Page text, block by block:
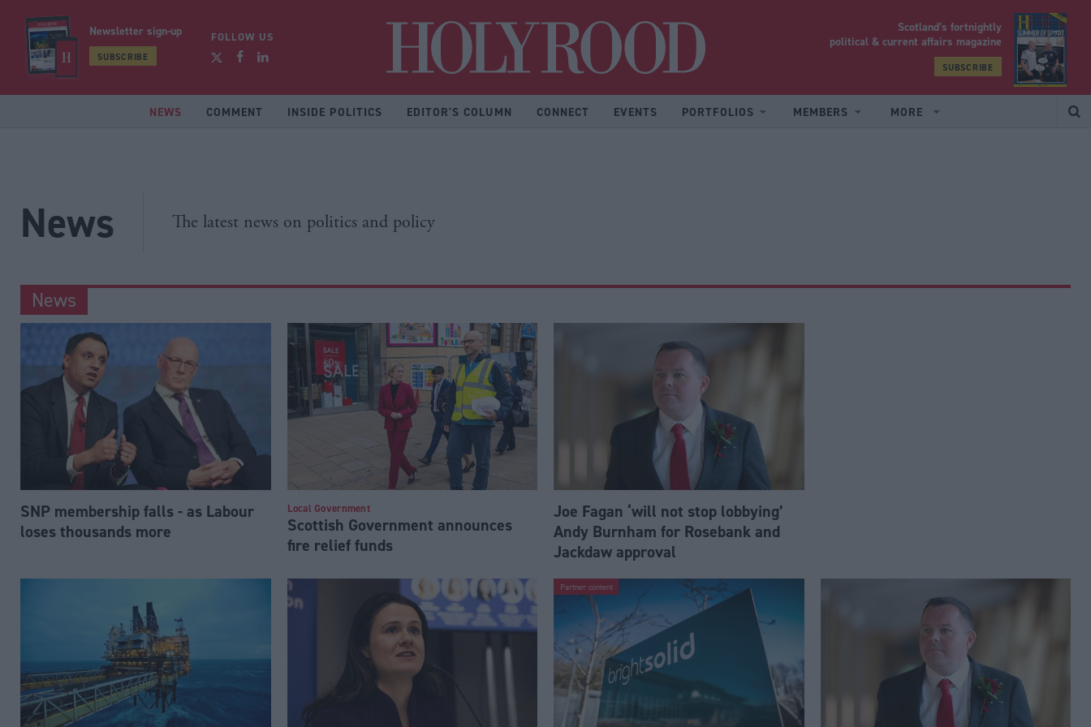
Newsletter sign-up
SUBSCRIBE
FOLLOW US
Scotland’s fortnightly
political & current affairs magazine
SUBSCRIBE
NEWS COMMENT INSIDE POLITICS EDITOR'S COLUMN CONNECT EVENTS PORTFOLIOS MEMBERS MORE
News The latest news on politics and policy
News
SNP membership falls - as Labour
loses thousands more
Local Government
Scottish Government announces
fire relief funds
Joe Fagan ‘will not stop lobbying’
Andy Burnham for Rosebank and
Jackdaw approval
Partner content